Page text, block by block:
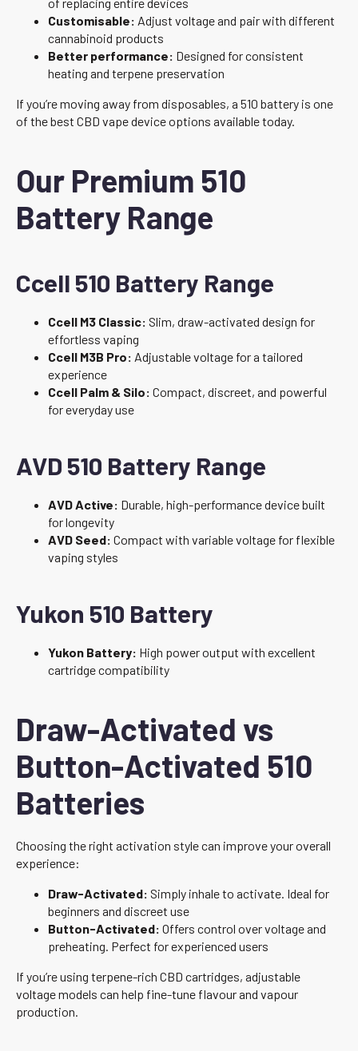
of replacing entire devices
Customisable: Adjust voltage and pair with different
cannabinoid products
Better performance: Designed for consistent
heating and terpene preservation
If you’re moving away from disposables, a 510 battery is one
of the best CBD vape device options available today.
Our Premium 510
Battery Range
Ccell 510 Battery Range
Ccell M3 Classic: Slim, draw-activated design for
effortless vaping
Ccell M3B Pro: Adjustable voltage for a tailored
experience
Ccell Palm & Silo: Compact, discreet, and powerful
for everyday use
AVD 510 Battery Range
AVD Active: Durable, high-performance device built
for longevity
AVD Seed: Compact with variable voltage for flexible
vaping styles
Yukon 510 Battery
Yukon Battery: High power output with excellent
cartridge compatibility
Draw-Activated vs
Button-Activated 510
Batteries
Choosing the right activation style can improve your overall
experience:
Draw-Activated: Simply inhale to activate. Ideal for
beginners and discreet use
Button-Activated: Offers control over voltage and
preheating. Perfect for experienced users
If you’re using terpene-rich CBD cartridges, adjustable
voltage models can help fine-tune flavour and vapour
production.